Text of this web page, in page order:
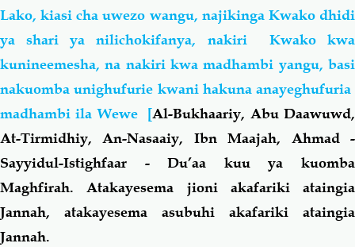
Lako, kiasi cha uwezo wangu, najikinga Kwako dhidi
ya shari ya nilichokifanya, nakiri Kwako kwa
kunineemesha, na nakiri kwa madhambi yangu, basi
nakuomba unighufurie kwani hakuna anayeghufuria
madhambi ila Wewe [Al-Bukhaariy, Abu Daawuwd,
At-Tirmidhiy, An-Nasaaiy, Ibn Maajah, Ahmad -
Sayyidul-Istighfaar - Du’aa kuu ya kuomba
Maghfirah. Atakayesema jioni akafariki ataingia
Jannah, atakayesema asubuhi akafariki ataingia
Jannah.